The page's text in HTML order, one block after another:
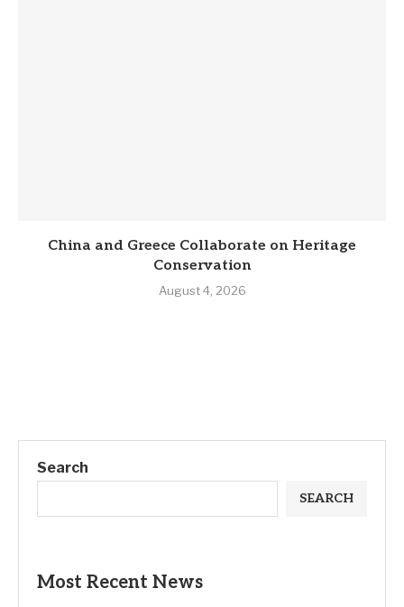
China and Greece Collaborate on Heritage
Conservation
August 4, 2026
Search
SEARCH
Most Recent News